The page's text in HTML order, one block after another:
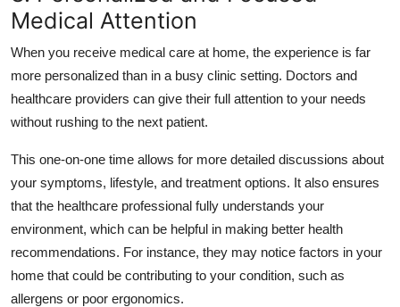
Medical Attention
When you receive medical care at home, the experience is far
more personalized than in a busy clinic setting. Doctors and
healthcare providers can give their full attention to your needs
without rushing to the next patient.
This one-on-one time allows for more detailed discussions about
your symptoms, lifestyle, and treatment options. It also ensures
that the healthcare professional fully understands your
environment, which can be helpful in making better health
recommendations. For instance, they may notice factors in your
home that could be contributing to your condition, such as
allergens or poor ergonomics.